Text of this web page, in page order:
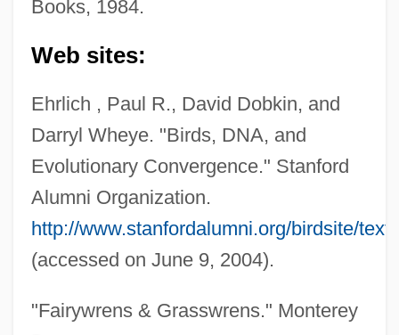
Books, 1984.
Web sites:
Ehrlich , Paul R., David Dobkin, and
Darryl Wheye. "Birds, DNA, and
Evolutionary Convergence." Stanford
Alumni Organization.
http://www.stanfordalumni.org/birdsite/
(accessed on June 9, 2004).
"Fairywrens & Grasswrens." Monterey
Australian Fairy-Wrens (Maluridae)
AUSTRALIAN ENGLISH
Australian Dress
Australian Creepers: Climacteridae
Australian Code Of Practice For The Care